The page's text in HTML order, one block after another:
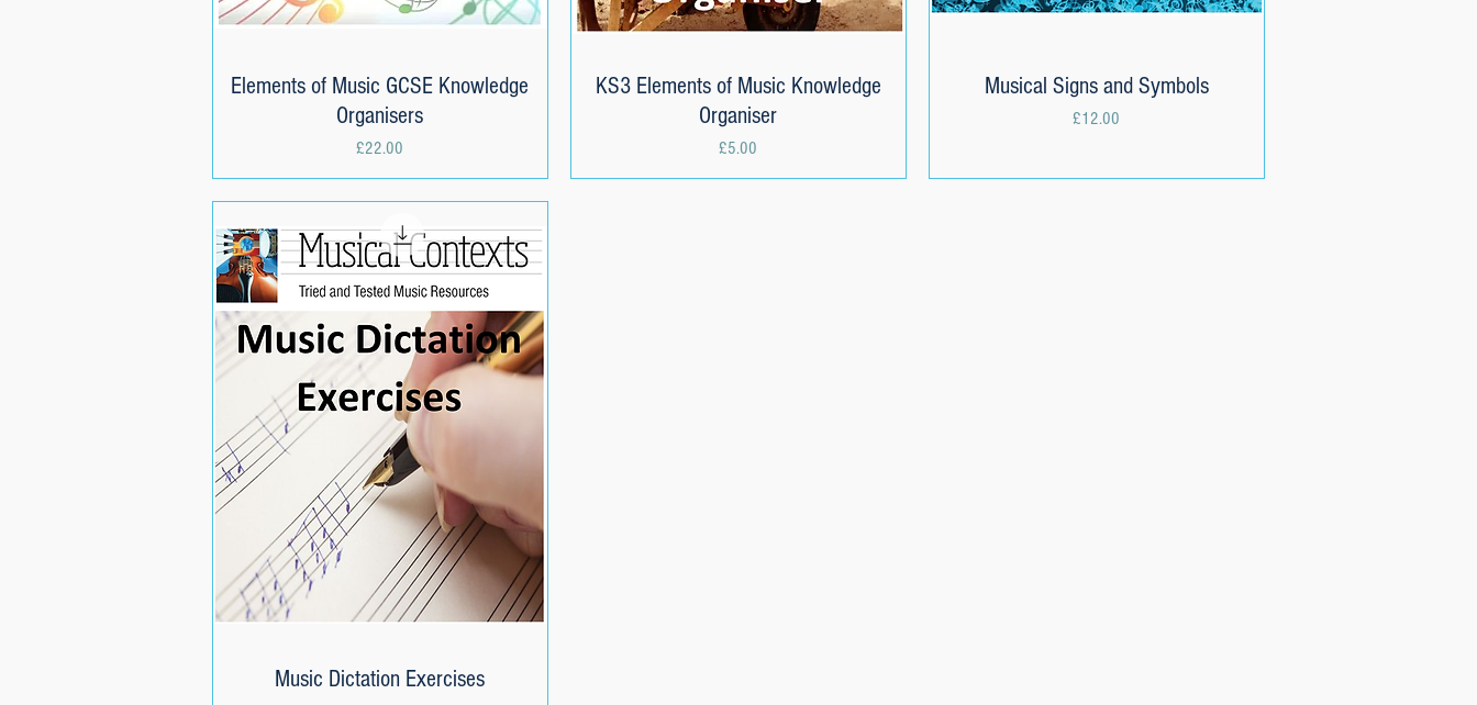
Quick View
Elements of Music GCSE Knowledge
Organisers
Price
£22.00
Quick View
KS3 Elements of Music Knowledge
Organiser
Price
£5.00
Quick View
Musical Signs and Symbols
Price
£12.00
Quick View
Music Dictation Exercises